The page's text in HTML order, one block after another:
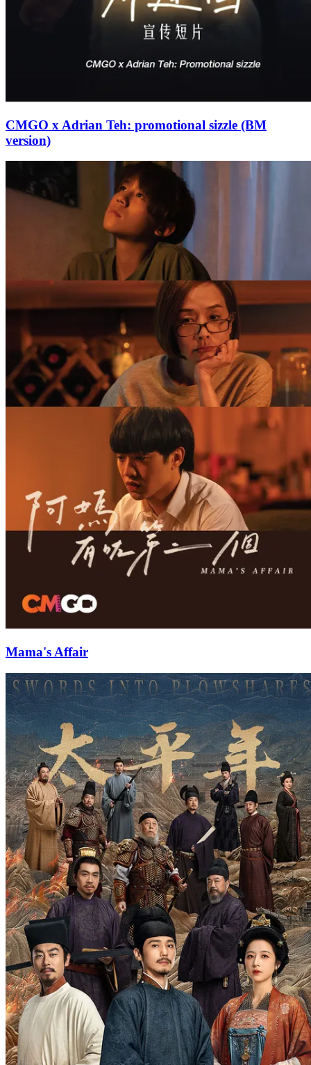
CMGO x Adrian Teh: promotional sizzle (BM
version)
Mama's Affair